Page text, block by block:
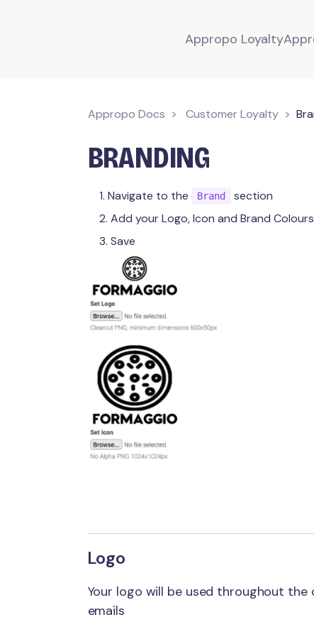
Appropo Loyalty
Appropo Docs Customer Loyalty
BRANDING
Navigate to the Brand
section
Add your Logo, Icon and Brand Colours
Save
Logo
Your logo will be used throughout
emails